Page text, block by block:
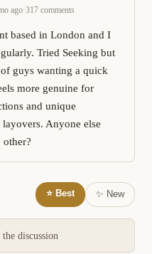
ago·317 comments
based in London and I
Tried Seeking but
guys wanting a quick
more genuine for
and unique
Anyone else
other?
⭐ Best ✨ New
discussion